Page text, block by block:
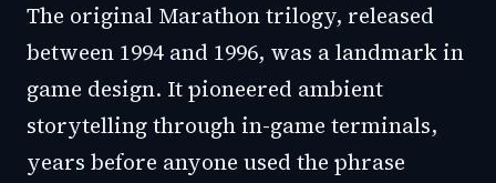
The original Marathon trilogy, released
between 1994 and 1996, was a landmark in
game design. It pioneered ambient
storytelling through in-game terminals,
years before anyone used the phrase